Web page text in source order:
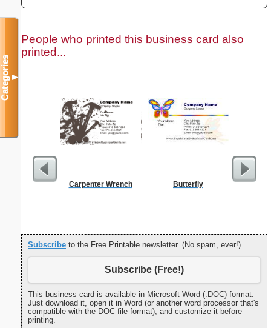
People who printed this business card also
printed...
Carpenter Wrench Butterfly
Subscribe to the Free Printable newsletter. (No spam, ever!)
Subscribe (Free!)
This business card is available in Microsoft Word (.DOC) format:
Just download it, open it in Word (or another word processor that's
compatible with the DOC file format), and customize it before
printing.
Categories▼